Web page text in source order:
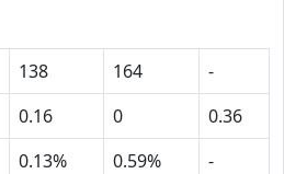
138 164
-
0.16 0
0.36
0.13% 0.59%
-